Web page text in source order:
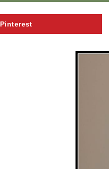
Pinterest